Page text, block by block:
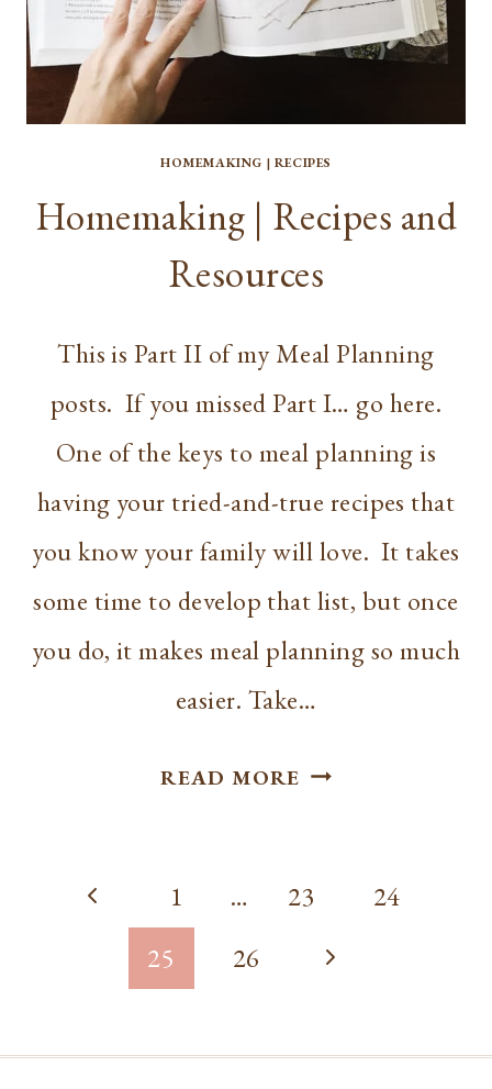
HOMEMAKING | RECIPES
Homemaking | Recipes and
Resources
This is Part II of my Meal Planning
posts. If you missed Part I… go here.
One of the keys to meal planning is
having your tried-and-true recipes that
you know your family will love. It takes
some time to develop that list, but once
you do, it makes meal planning so much
easier. Take…
READ MORE HOMEMAKING
AND
Page
navigation
Previous 1 … 23
24
25
26
Next